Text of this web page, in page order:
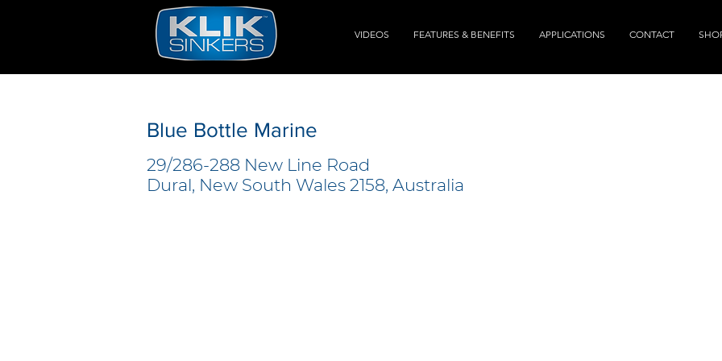
VIDEOS FEATURES & BENEFITS APPLICATIONS CONTACT
Blue Bottle Marine
29/286-288 New Line Road
Dural, New South Wales 2158, Australia